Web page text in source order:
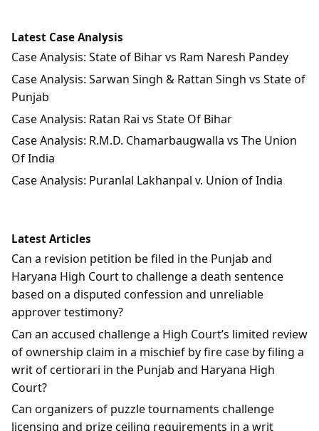
Latest Case Analysis
Case Analysis: State of Bihar vs Ram Naresh Pandey
Case Analysis: Sarwan Singh & Rattan Singh vs State of
Punjab
Case Analysis: Ratan Rai vs State Of Bihar
Case Analysis: R.M.D. Chamarbaugwalla vs The Union
Of India
Case Analysis: Puranlal Lakhanpal v. Union of India
Latest Articles
Can a revision petition be filed in the Punjab and
Haryana High Court to challenge a death sentence
based on a disputed confession and unreliable
approver testimony?
Can an accused challenge a High Court’s limited review
of ownership claim in a mischief by fire case by filing a
writ of certiorari in the Punjab and Haryana High
Court?
Can organizers of puzzle tournaments challenge
licensing and prize ceiling requirements in a writ